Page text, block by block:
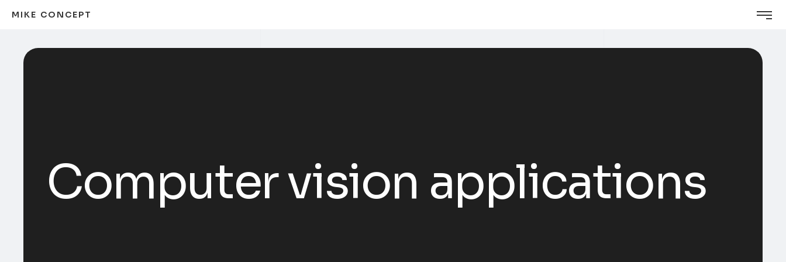
MIKE CONCEPT
Computer vision applications